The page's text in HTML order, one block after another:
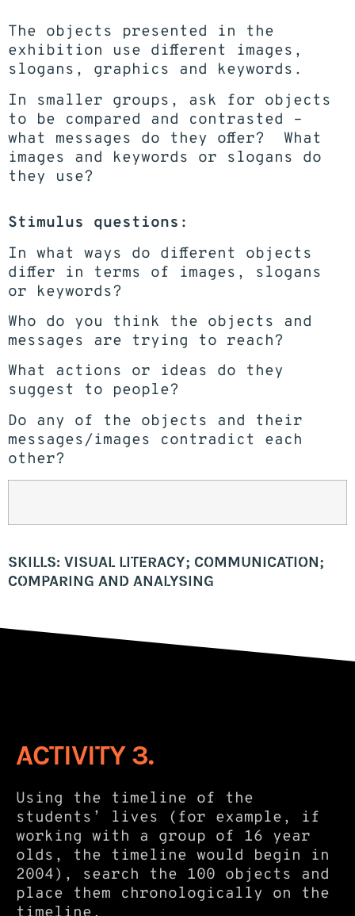
The objects presented in the
exhibition use different images,
slogans, graphics and keywords.
In smaller groups, ask for objects
to be compared and contrasted –
what messages do they offer? What
images and keywords or slogans do
they use?
Stimulus questions:
In what ways do different objects
differ in terms of images, slogans
or keywords?
Who do you think the objects and
messages are trying to reach?
What actions or ideas do they
suggest to people?
Do any of the objects and their
messages/images contradict each
other?
SKILLS: VISUAL LITERACY; COMMUNICATION;
COMPARING AND ANALYSING
ACTIVITY 3.
Using the timeline of the
students’ lives (for example, if
working with a group of 16 year
olds, the timeline would begin in
2004), search the 100 objects and
place them chronologically on the